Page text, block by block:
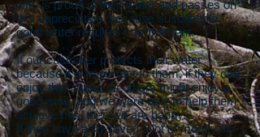
who is proud of their water and passes on
this appreciation, because sustainable
good water requires commitment.
If our customer protects their water
because it is important to them, if they can
enjoy their water as others might enjoy a
good wine, and we were able to help them
achieve this, then we are happy.
If they have also saved a lot of money in